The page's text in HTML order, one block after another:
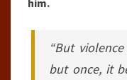
him.
“But
but once, it